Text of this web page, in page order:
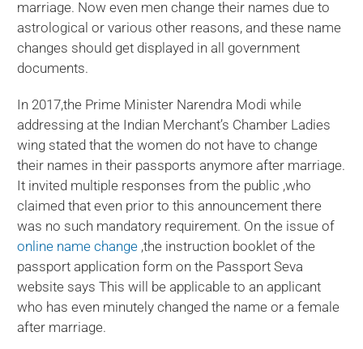
marriage. Now even men change their names due to
astrological or various other reasons, and these name
changes should get displayed in all government
documents.
In 2017,the Prime Minister Narendra Modi while
addressing at the Indian Merchant’s Chamber Ladies
wing stated that the women do not have to change
their names in their passports anymore after marriage.
It invited multiple responses from the public ,who
claimed that even prior to this announcement there
was no such mandatory requirement. On the issue of
online name change ,the instruction booklet of the
passport application form on the Passport Seva
website says This will be applicable to an applicant
who has even minutely changed the name or a female
after marriage.